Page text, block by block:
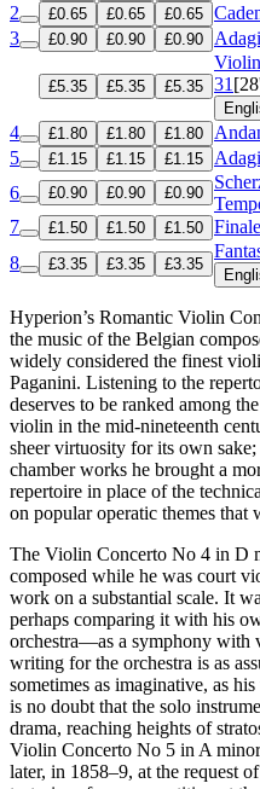
2
£0.65 £0.65 £0.65
3
£0.90 £0.90 £0.90
£5.35 £5.35 £5.35 31
4 £1.80 £1.80 £1.80
5
£1.15 £1.15 £1.15
6
£0.90 £0.90 £0.90
7
£1.50 £1.50 £1.50
8
£3.35 £3.35 £3.35
Hyperion’s Romantic Violin
the music of the Belgian
widely considered the finest
Paganini. Listening to the
deserves to be ranked among
violin in the mid-nineteenth
sheer virtuosity for its own
chamber works he brought a
repertoire in place of the
on popular operatic themes that
The Violin Concerto No 4 in D
composed while he was court
work on a substantial scale. It
perhaps comparing it with his
orchestra—as a symphony with
writing for the orchestra is as
sometimes as imaginative, as
is no doubt that the solo
drama, reaching heights of
Violin Concerto No 5 in A
later, in 1858–9, at the request